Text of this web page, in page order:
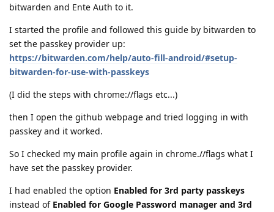
bitwarden and Ente Auth to it.
I started the profile and followed this guide by bitwarden to
set the passkey provider up:
https://bitwarden.com/help/auto-fill-android/#setup-
bitwarden-for-use-with-passkeys
(I did the steps with chrome://flags etc...)
then I open the github webpage and tried logging in with
passkey and it worked.
So I checked my main profile again in chrome.//flags what I
have set the passkey provider.
I had enabled the option Enabled for 3rd party passkeys
instead of Enabled for Google Password manager and 3rd